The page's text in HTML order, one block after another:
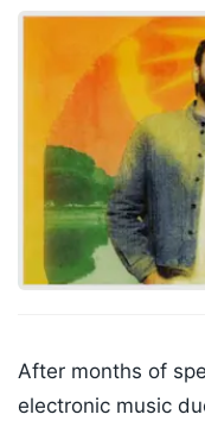
After months of
electronic music